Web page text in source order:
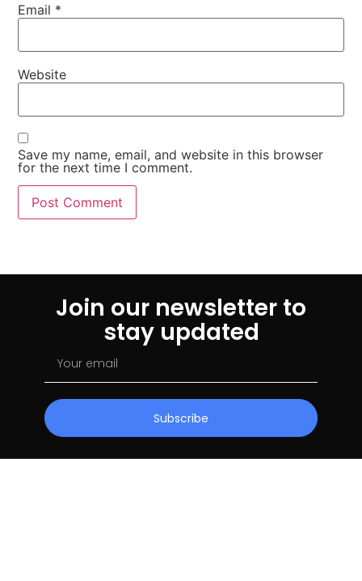
Email *
Website
Save my name, email, and website in this browser
for the next time I comment.
Join our newsletter to
stay updated
Subscribe